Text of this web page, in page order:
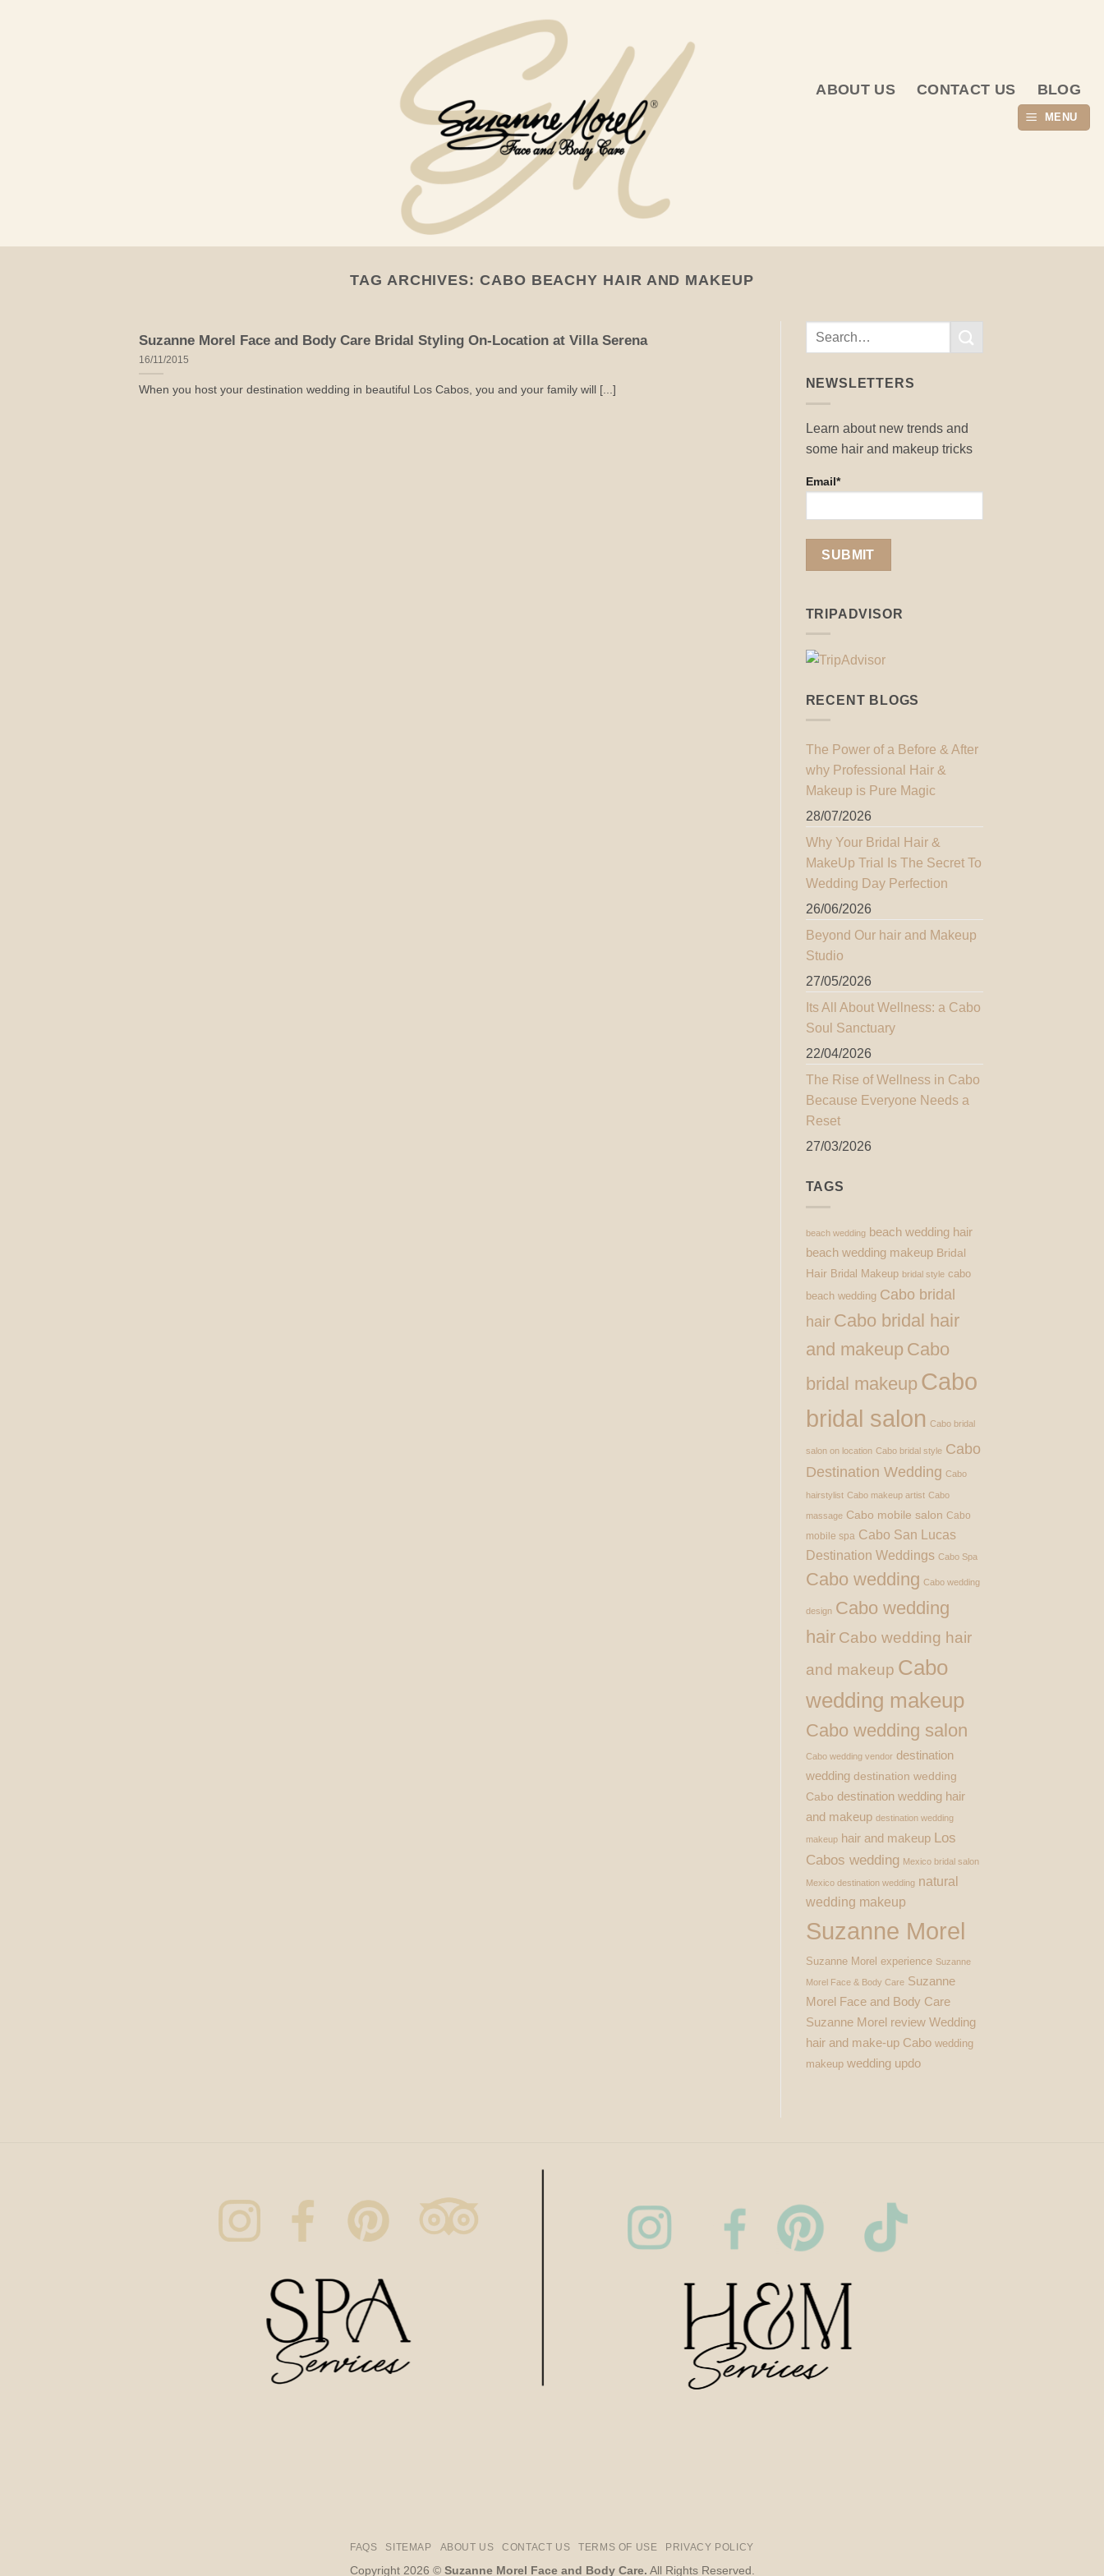
ABOUT US CONTACT US BLOG
MENU
TAG ARCHIVES:CABO BEACHY HAIR AND MAKEUP
Suzanne Morel Face and Body Care Bridal Styling On-Location at Villa Serena
16/11/2015
When you host your destination wedding in beautiful Los Cabos, you and your family will [...] NEWSLETTERS
Learn about new trends and
some hair and makeup tricks
Email*
TRIPADVISOR
RECENT BLOGS
The Power of a Before & After
why Professional Hair &
Makeup is Pure Magic
28/07/2026
Why Your Bridal Hair &
MakeUp Trial Is The Secret To
Wedding Day Perfection
26/06/2026
Beyond Our hair and Makeup
Studio
27/05/2026
Its All About Wellness: a Cabo
Soul Sanctuary
22/04/2026
The Rise of Wellness in Cabo
Because Everyone Needs a
Reset
27/03/2026
TAGS
beach wedding beach wedding hair
beach wedding makeup Bridal
Hair Bridal Makeup bridal style cabo
beach wedding Cabo bridal
hair Cabo bridal hair
and makeup Cabo
bridal makeup Cabo
bridal salon Cabo bridal
salon on location Cabo bridal style Cabo
Destination Wedding Cabo
hairstylist Cabo makeup artist Cabo
massage Cabo mobile salon Cabo
mobile spa Cabo San Lucas
Destination Weddings Cabo Spa
Cabo wedding Cabo wedding
design Cabo wedding
hair Cabo wedding hair
and makeup Cabo
wedding makeup
Cabo wedding salon
Cabo wedding vendor destination
wedding destination wedding
Cabo destination wedding hair
and makeup destination wedding
makeup hair and makeup Los
Cabos wedding Mexico bridal salon
Mexico destination wedding natural
wedding makeup
Suzanne Morel
Suzanne Morel experience Suzanne
Morel Face & Body Care Suzanne
Morel Face and Body Care
Suzanne Morel review Wedding
hair and make-up Cabo wedding
makeup wedding updo
FAQS SITEMAP ABOUT US CONTACT US TERMS OF USE PRIVACY POLICY
Copyright 2026 © Suzanne Morel Face and Body Care. All Rights Reserved.